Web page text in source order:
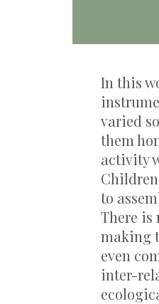
In this
varied
them
activity
to
There
making
even
inter-